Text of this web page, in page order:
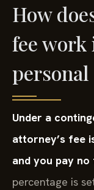
How
fee work
Under a
attorney’s fee
and you pay
percentage is